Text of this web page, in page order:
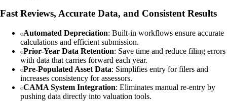
Fast Reviews, Accurate Data, and Consistent Results
Automated Depreciation: Built‑in workflows ensure accurate
calculations and efficient submission.
Prior-Year Data Retention: Save time and reduce filing errors
with data that carries forward each year.
Pre-Populated Asset Data: Simplifies entry for filers and
increases consistency for assessors.
CAMA System Integration: Eliminates manual re-entry by
pushing data directly into valuation tools.